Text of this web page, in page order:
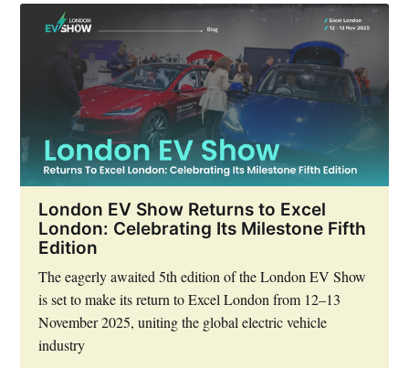
London EV Show Returns to Excel
London: Celebrating Its Milestone Fifth
Edition
The eagerly awaited 5th edition of the London EV Show
is set to make its return to Excel London from 12–13
November 2025, uniting the global electric vehicle
industry